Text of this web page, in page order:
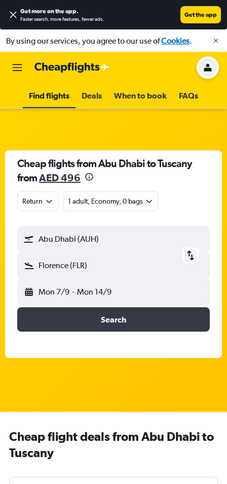
Get more on the app.
Faster search, more features, fewer ads.
Get the app
By using our services, you agree to our use ofCookies.
Find flights Deals When to book FAQs
Cheap flights from Abu Dhabi to Tuscany
fromAED 496
Return 1 adult, Economy, 0 bags
Abu Dhabi (AUH)
Florence (FLR)
Mon 7/9 - Mon 14/9
Search
Cheap flight deals from Abu Dhabi to
Tuscany